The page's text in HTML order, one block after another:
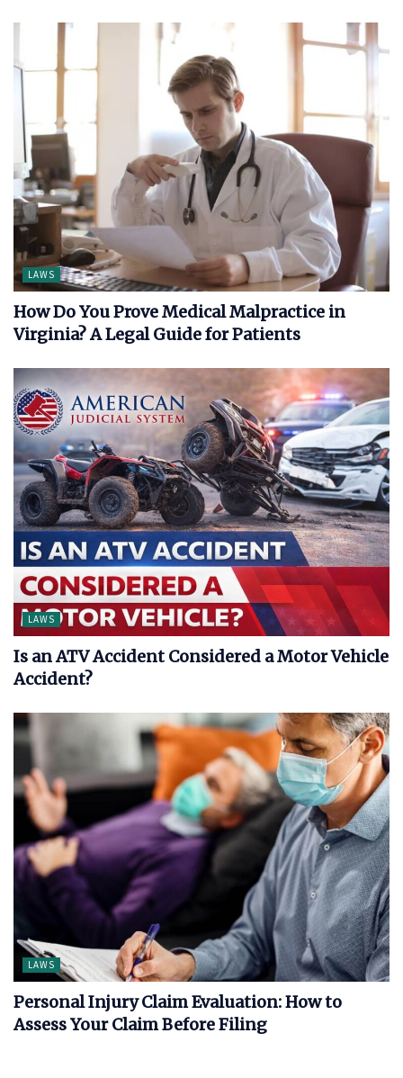
LAWS
How Do You Prove Medical Malpractice in
Virginia? A Legal Guide for Patients
LAWS
Is an ATV Accident Considered a Motor Vehicle
Accident?
LAWS
Personal Injury Claim Evaluation: How to
Assess Your Claim Before Filing